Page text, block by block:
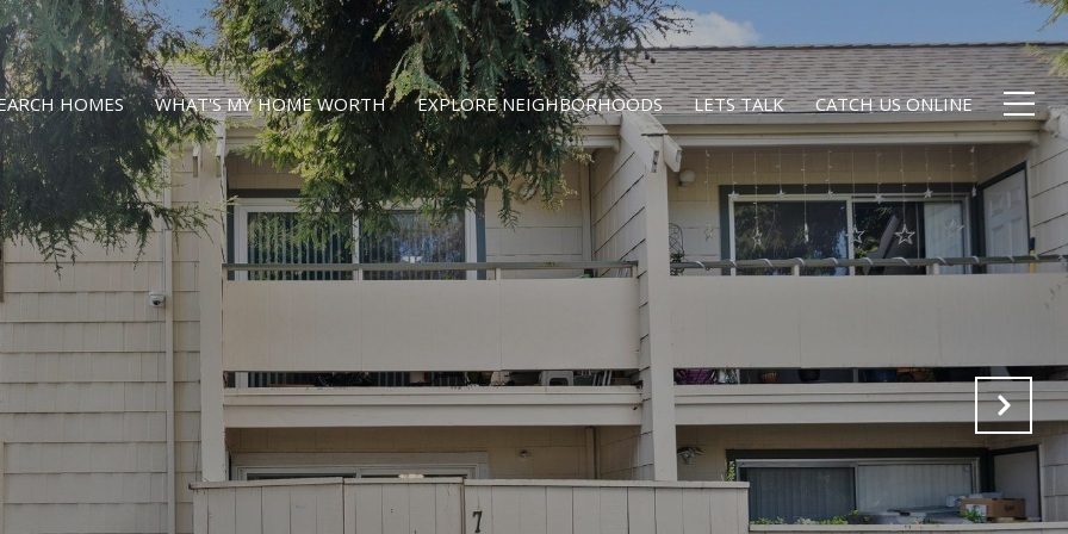
HOMES WHAT'S MY HOME WORTH EXPLORE NEIGHBORHOODS LETS TALK CATCH US ONLINE